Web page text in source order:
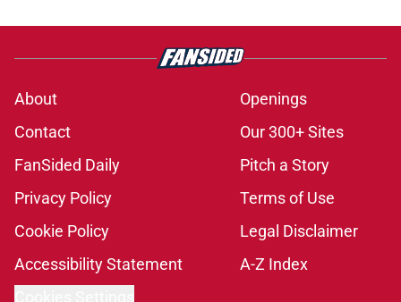
About
Openings
Contact
Our 300+ Sites
FanSided Daily
Pitch a Story
Privacy Policy
Terms of Use
Cookie Policy
Legal Disclaimer
Accessibility Statement
A-Z Index